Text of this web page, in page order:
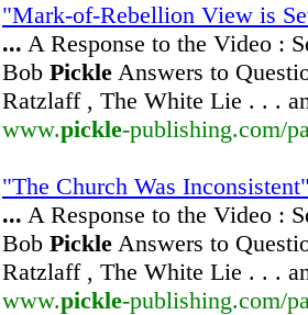
"Mark-of-Rebellion View is
... A Response to the Video :
Bob Pickle Answers to
Ratzlaff , The White Lie . . .
www.pickle-publishing.com/
"The Church Was
... A Response to the Video :
Bob Pickle Answers to
Ratzlaff , The White Lie . . .
www.pickle-publishing.com/